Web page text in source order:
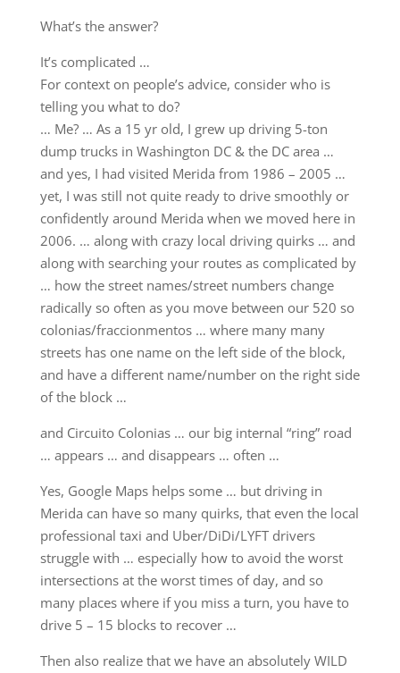
What’s the answer?
It’s complicated …
For context on people’s advice, consider who is
telling you what to do?
… Me? … As a 15 yr old, I grew up driving 5-ton
dump trucks in Washington DC & the DC area …
and yes, I had visited Merida from 1986 – 2005 …
yet, I was still not quite ready to drive smoothly or
confidently around Merida when we moved here in
2006. … along with crazy local driving quirks … and
along with searching your routes as complicated by
… how the street names/street numbers change
radically so often as you move between our 520 so
colonias/fraccionmentos … where many many
streets has one name on the left side of the block,
and have a different name/number on the right side
of the block …
and Circuito Colonias … our big internal “ring” road
… appears … and disappears … often …
Yes, Google Maps helps some … but driving in
Merida can have so many quirks, that even the local
professional taxi and Uber/DiDi/LYFT drivers
struggle with … especially how to avoid the worst
intersections at the worst times of day, and so
many places where if you miss a turn, you have to
drive 5 – 15 blocks to recover …
Then also realize that we have an absolutely WILD